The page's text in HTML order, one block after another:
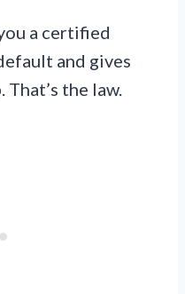
a certified
and gives
the law.